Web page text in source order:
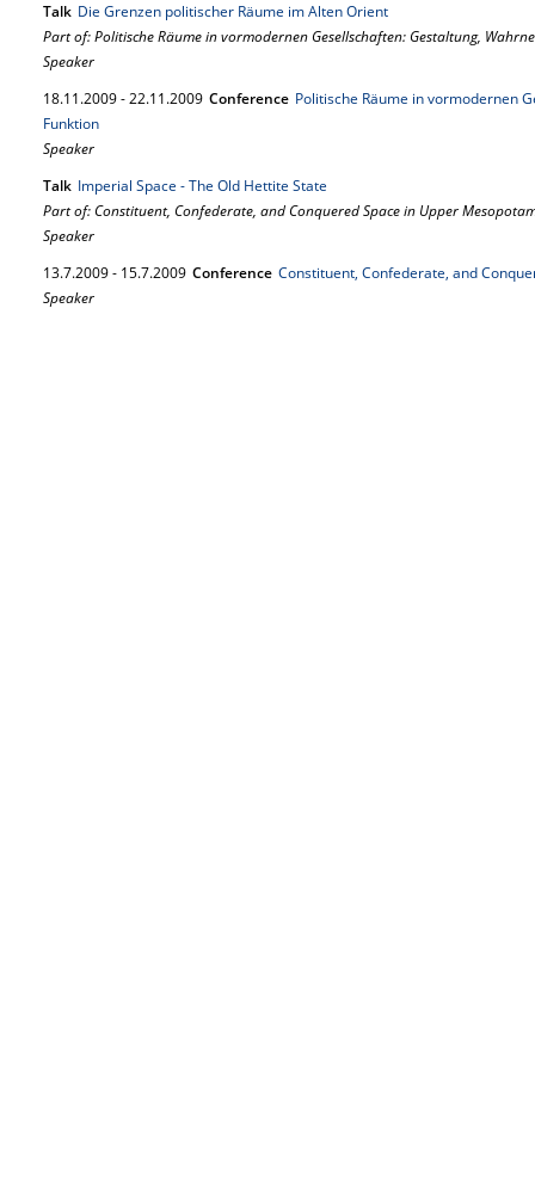
Talk Die Grenzen politischer Räume im Alten Orient
Part of: Politische Räume in vormodernen Gesellschaften: Gestaltung,
Speaker
18.11.2009-22.11.2009 Conference Politische Räume in vormodernen
Funktion
Speaker
Talk Imperial Space - The Old Hettite State
Part of: Constituent, Confederate, and Conquered Space in Upper
Speaker
13.7.2009- 15.7.2009 Conference Constituent, Confederate, and
Speaker